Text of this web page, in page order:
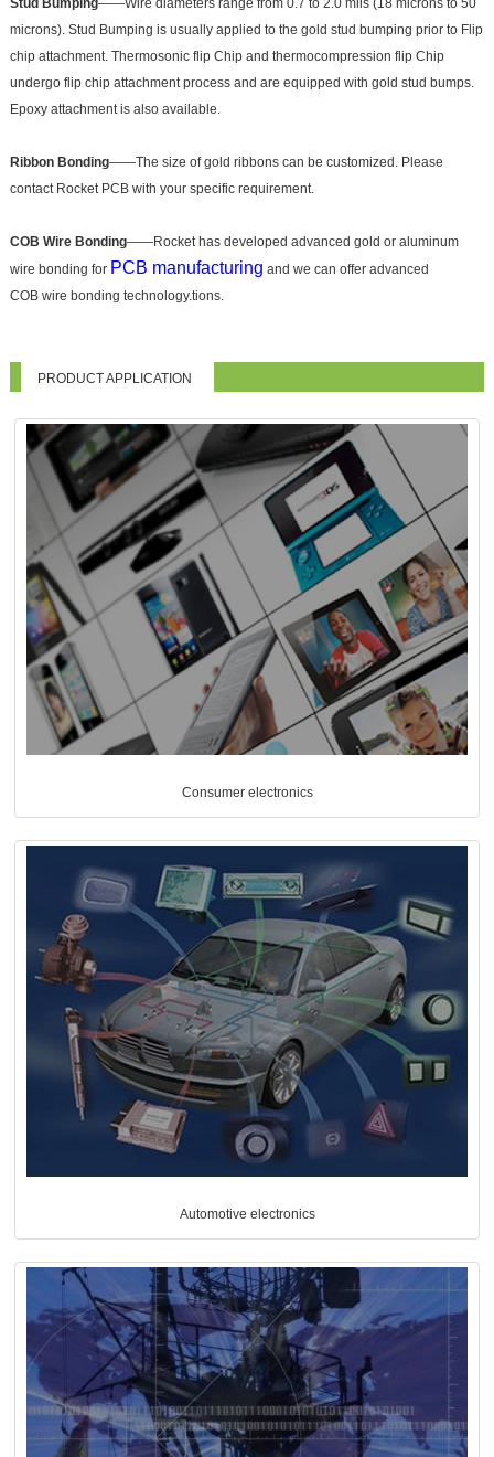
Stud Bumping——Wire diameters range from 0.7 to 2.0 mils (18 microns to 50
microns). Stud Bumping is usually applied to the gold stud bumping prior to Flip
chip attachment. Thermosonic flip Chip and thermocompression flip Chip
undergo flip chip attachment process and are equipped with gold stud bumps.
Epoxy attachment is also available.
Ribbon Bonding——The size of gold ribbons can be customized. Please
contact Rocket PCB with your specific requirement.
COB Wire Bonding——Rocket has developed advanced gold or aluminum
wire bonding for PCB manufacturing and we can offer advanced
COB wire bonding technology.tions.
PRODUCT APPLICATION
Consumer electronics
Automotive electronics